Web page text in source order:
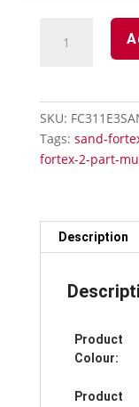
Fortex
Trim
SKU:
Tags: sand-
fortex-2-part-
Description
Product
Colour:
Product